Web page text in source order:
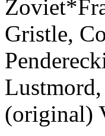
Gristle,
(original)